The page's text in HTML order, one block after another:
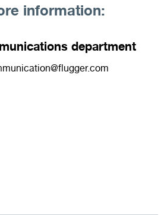
information:
department